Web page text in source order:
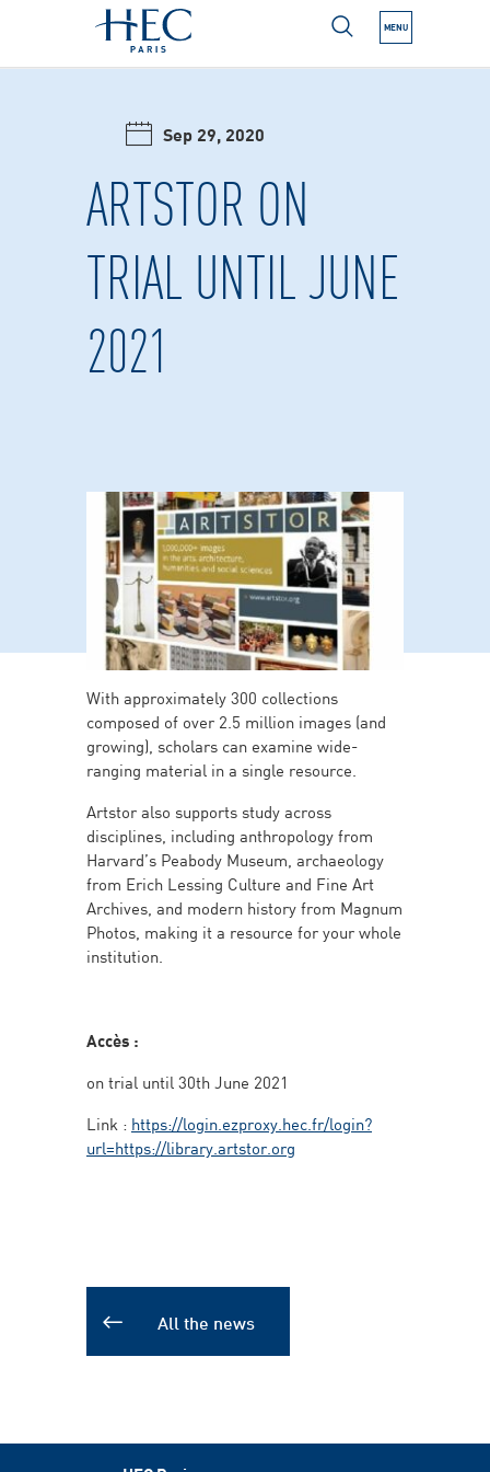
MENU
Sep 29, 2020
ARTSTOR ON
TRIAL UNTIL JUNE
2021
With approximately 300 collections
composed of over 2.5 million images (and
growing), scholars can examine wide-
ranging material in a single resource.
Artstor also supports study across
disciplines, including anthropology from
Harvard’s Peabody Museum, archaeology
from Erich Lessing Culture and Fine Art
Archives, and modern history from Magnum
Photos, making it a resource for your whole
institution.
Accès :
on trial until 30th June 2021
Link : https://login.ezproxy.hec.fr/login?
url=https://library.artstor.org
All the news